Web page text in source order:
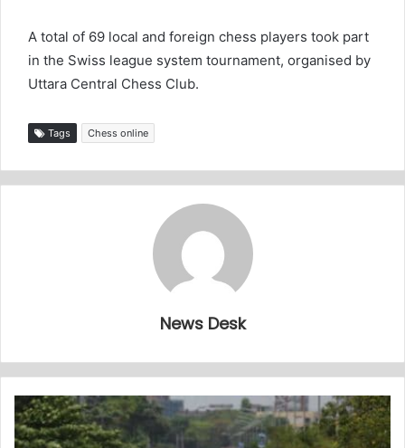
A total of 69 local and foreign chess players took part
in the Swiss league system tournament, organised by
Uttara Central Chess Club.
Tags Chess online
News Desk